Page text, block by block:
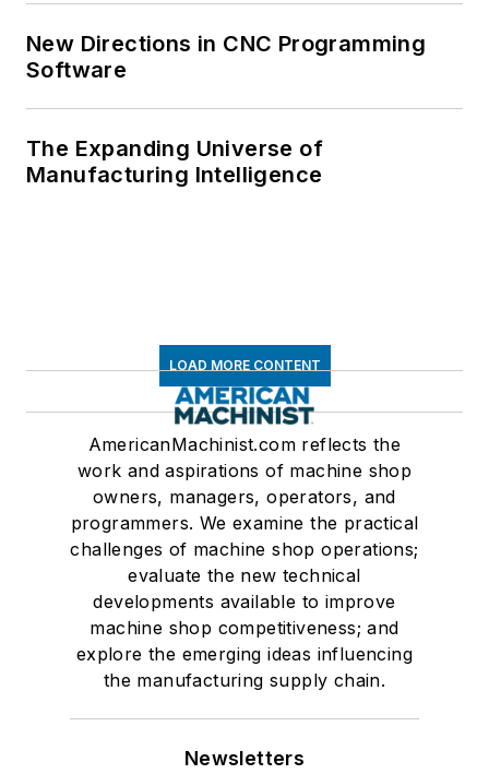
New Directions in CNC Programming
Software
The Expanding Universe of
Manufacturing Intelligence
LOAD MORE CONTENT
AmericanMachinist.com reflects the
work and aspirations of machine shop
owners, managers, operators, and
programmers. We examine the practical
challenges of machine shop operations;
evaluate the new technical
developments available to improve
machine shop competitiveness; and
explore the emerging ideas influencing
the manufacturing supply chain.
Newsletters